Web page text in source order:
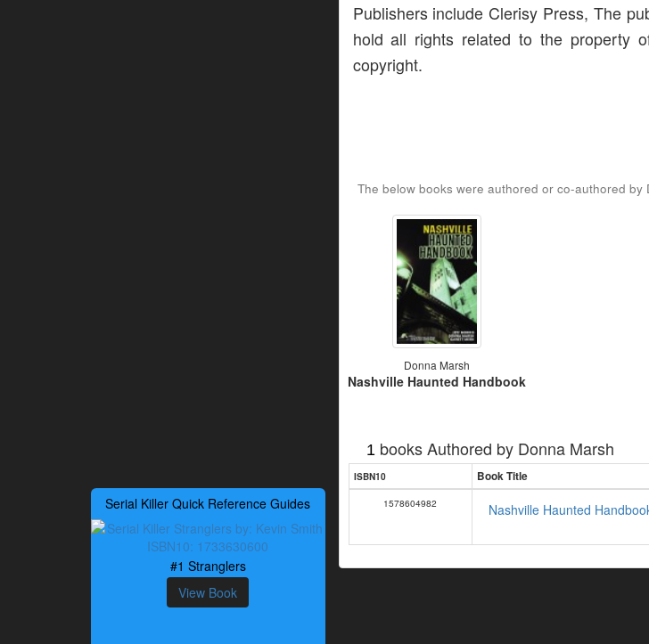
Serial Killer Quick Reference Guides
#1 Stranglers
View Book
Publishers include Clerisy Press, The
hold all rights related to the property
copyright.
The below books were authored or co-authored by
Donna Marsh
Nashville Haunted Handbook
1 books Authored by Donna Marsh
ISBN10 Book Title
1578604982 Nashville Haunted